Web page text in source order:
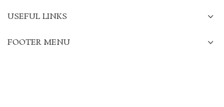
USEFUL LINKS
FOOTER MENU